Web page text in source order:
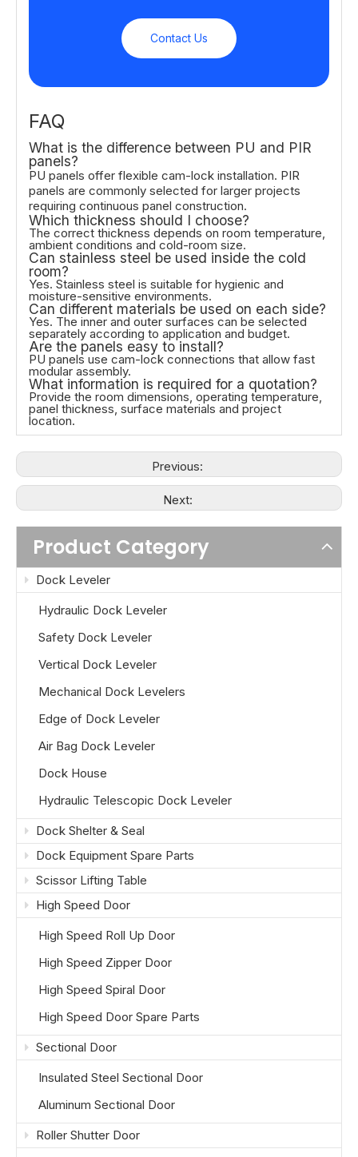
Contact Us
FAQ
What is the difference between PU and PIR
panels?
PU panels offer flexible cam-lock installation. PIR
panels are commonly selected for larger projects
requiring continuous panel construction.
Which thickness should I choose?
The correct thickness depends on room temperature,
ambient conditions and cold-room size.
Can stainless steel be used inside the cold
room?
Yes. Stainless steel is suitable for hygienic and
moisture-sensitive environments.
Can different materials be used on each side?
Yes. The inner and outer surfaces can be selected
separately according to application and budget.
Are the panels easy to install?
PU panels use cam-lock connections that allow fast
modular assembly.
What information is required for a quotation?
Provide the room dimensions, operating temperature,
panel thickness, surface materials and project
location.
Previous:
Next:
Product Category
Dock Leveler
Hydraulic Dock Leveler
Safety Dock Leveler
Vertical Dock Leveler
Mechanical Dock Levelers
Edge of Dock Leveler
Air Bag Dock Leveler
Dock House
Hydraulic Telescopic Dock Leveler
Dock Shelter & Seal
Dock Equipment Spare Parts
Scissor Lifting Table
High Speed Door
High Speed Roll Up Door
High Speed Zipper Door
High Speed Spiral Door
High Speed Door Spare Parts
Sectional Door
Insulated Steel Sectional Door
Aluminum Sectional Door
Roller Shutter Door